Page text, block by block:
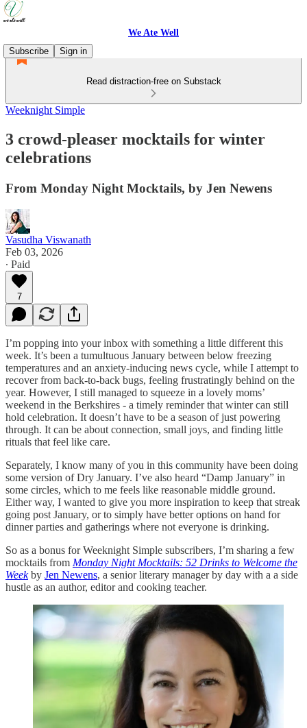
We Ate Well
Subscribe
Sign in
Read distraction-free on Substack
Weeknight Simple
3 crowd-pleaser mocktails for winter
celebrations
From Monday Night Mocktails, by Jen Newens
Vasudha Viswanath
Feb 03, 2026
∙ Paid
7
I’m popping into your inbox with something a little different this
week. It’s been a tumultuous January between below freezing
temperatures and an anxiety-inducing news cycle, while I attempt to
recover from back-to-back bugs, feeling frustratingly behind on the
year. However, I still managed to squeeze in a lovely moms’
weekend in the Berkshires - a timely reminder that winter can still
hold celebration. It doesn’t have to be a season of just powering
through. It can be about connection, small joys, and finding little
rituals that feel like care.
Separately, I know many of you in this community have been doing
some version of Dry January. I’ve also heard “Damp January” in
some circles, which to me feels like reasonable middle ground.
Either way, I wanted to give you more inspiration to keep that streak
going post January, or to simply have better options on hand for
dinner parties and gatherings where not everyone is drinking.
So as a bonus for Weeknight Simple subscribers, I’m sharing a few
mocktails from Monday Night Mocktails: 52 Drinks to Welcome the
Weekby Jen Newens, a senior literary manager by day with a a side
hustle as an author, editor and cooking teacher.